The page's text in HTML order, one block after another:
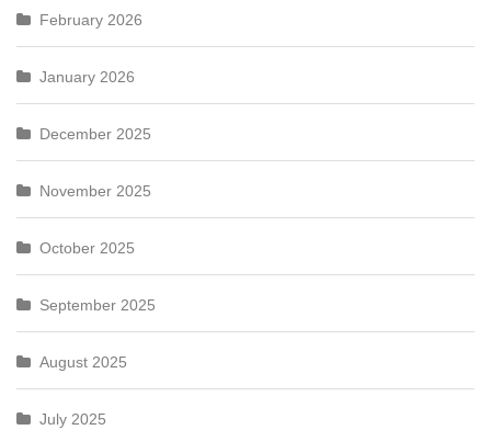
February 2026
January 2026
December 2025
November 2025
October 2025
September 2025
August 2025
July 2025